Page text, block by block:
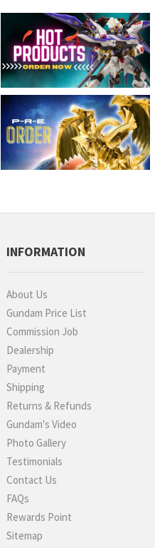
INFORMATION
About Us
Gundam Price List
Commission Job
Dealership
Payment
Shipping
Returns & Refunds
Gundam's Video
Photo Gallery
Testimonials
Contact Us
FAQs
Rewards Point
Sitemap